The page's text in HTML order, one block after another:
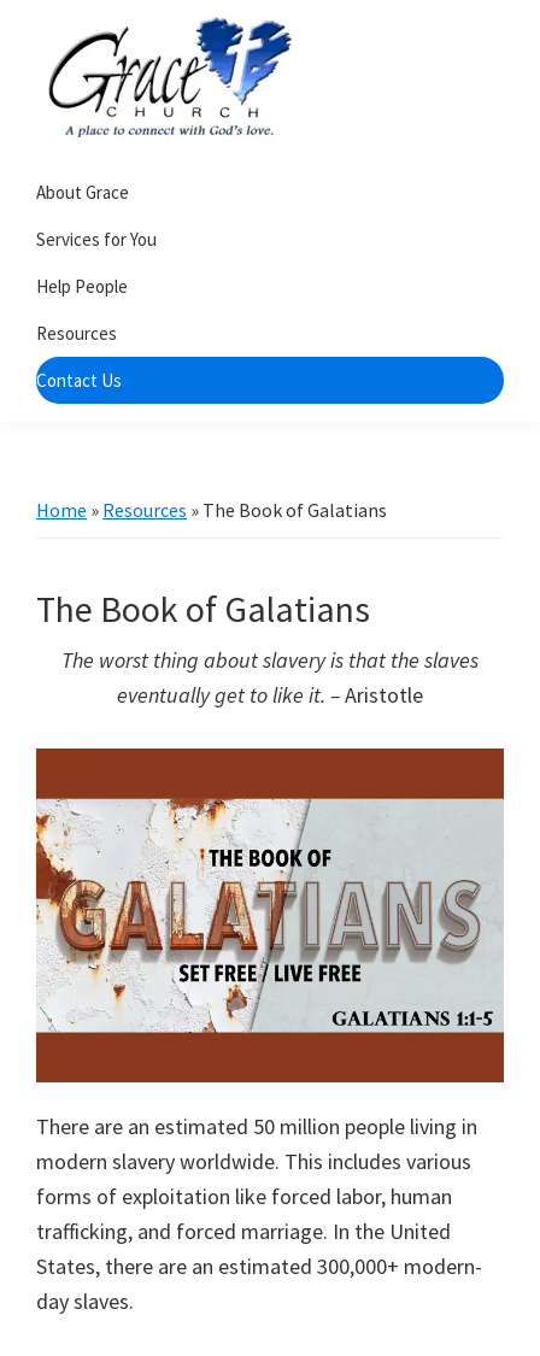
primary
navigation
content
Church
of
Burlington
WI
church
that's
about
community
About Grace
Services for You
Help People
Resources
Contact Us
Home » Resources » The Book of Galatians
The Book of Galatians
The worst thing about slavery is that the slaves
eventually get to like it. –Aristotle
There are an estimated 50 million people living in
modern slavery worldwide. This includes various
forms of exploitation like forced labor, human
trafficking, and forced marriage. In the United
States, there are an estimated 300,000+ modern-
day slaves.